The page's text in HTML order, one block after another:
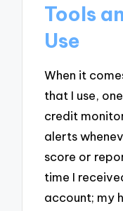
Tools
Use
When it
that I use,
credit
alerts
score or
time I
account; my